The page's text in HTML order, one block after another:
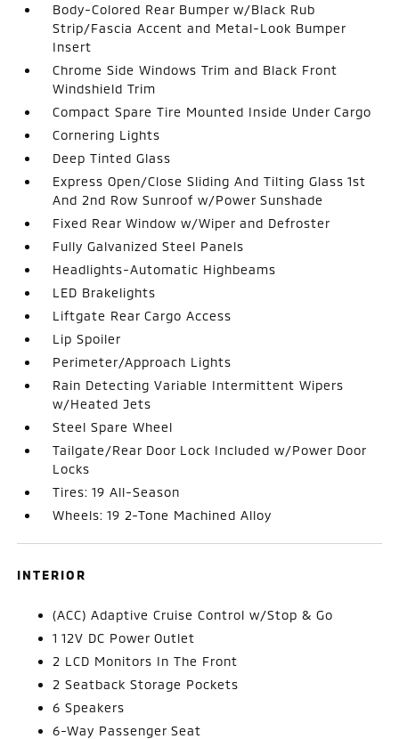
Body-Colored Rear Bumper w/Black Rub
Strip/Fascia Accent and Metal-Look Bumper
Insert
Chrome Side Windows Trim and Black Front
Windshield Trim
Compact Spare Tire Mounted Inside Under Cargo
Cornering Lights
Deep Tinted Glass
Express Open/Close Sliding And Tilting Glass 1st
And 2nd Row Sunroof w/Power Sunshade
Fixed Rear Window w/Wiper and Defroster
Fully Galvanized Steel Panels
Headlights-Automatic Highbeams
LED Brakelights
Liftgate Rear Cargo Access
Lip Spoiler
Perimeter/Approach Lights
Rain Detecting Variable Intermittent Wipers
w/Heated Jets
Steel Spare Wheel
Tailgate/Rear Door Lock Included w/Power Door
Locks
Tires: 19 All-Season
Wheels: 19 2-Tone Machined Alloy
INTERIOR
(ACC) Adaptive Cruise Control w/Stop & Go
1 12V DC Power Outlet
2 LCD Monitors In The Front
2 Seatback Storage Pockets
6 Speakers
6-Way Passenger Seat